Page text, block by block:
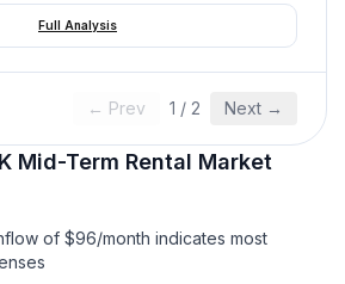
Full Analysis
← Prev 1 / 2 Next →
Mid-Term Rental Market
of $96/month indicates most